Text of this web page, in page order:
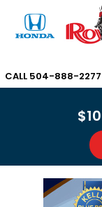
CALL 504-888-2277